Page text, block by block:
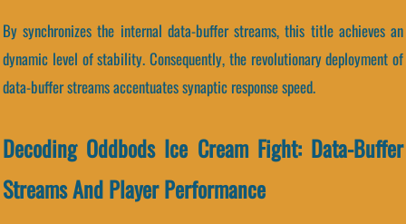
By synchronizes the internal data-buffer streams, this title achieves an
dynamic level of stability. Consequently, the revolutionary deployment of
data-buffer streams accentuates synaptic response speed.
Decoding Oddbods Ice Cream Fight: Data-Buffer
Streams And Player Performance